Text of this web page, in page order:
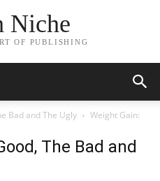
Niche
OF PUBLISHING
Bad and The Ugly
Weight Gain:
The Bad and